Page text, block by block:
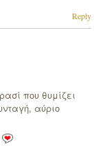
Reply
που θυμίζει
αύριο